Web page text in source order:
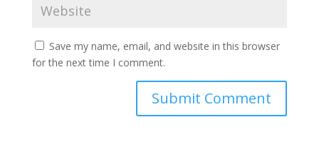
Save my name, email, and website in this browser
for the next time I comment.